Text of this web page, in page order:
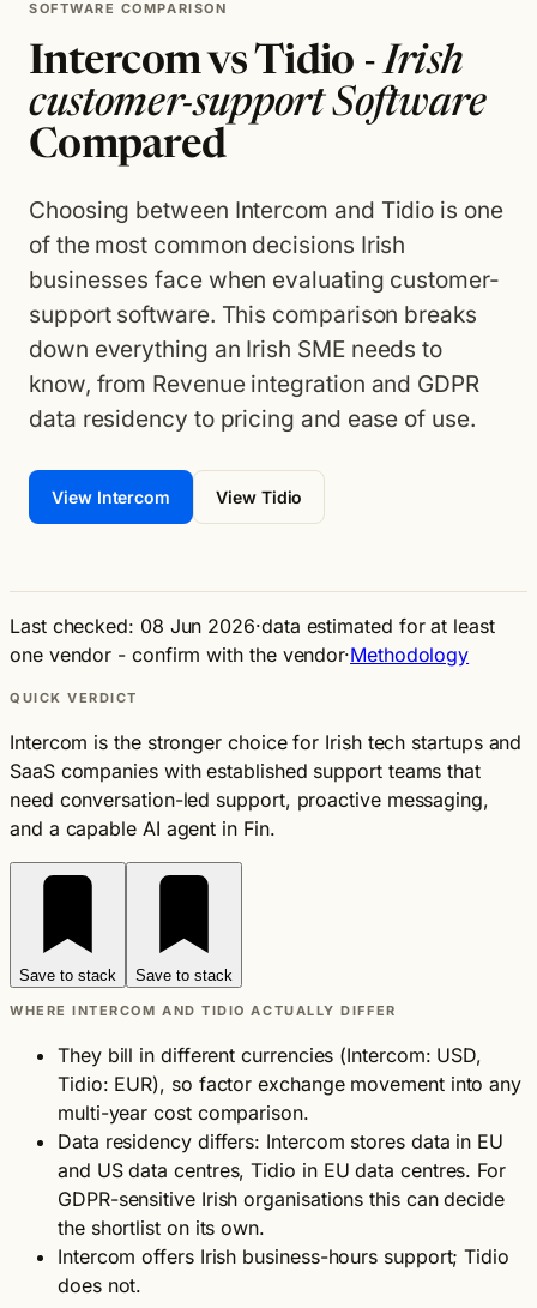
SOFTWARE COMPARISON
Intercom vs Tidio -Irish
customer-support Software
Compared
Choosing between Intercom and Tidio is one
of the most common decisions Irish
businesses face when evaluating customer-
support software. This comparison breaks
down everything an Irish SME needs to
know, from Revenue integration and GDPR
data residency to pricing and ease of use.
View Intercom View Tidio
Last checked: 08 Jun 2026·data estimated for at least
one vendor - confirm with the vendor·Methodology
QUICK VERDICT
Intercom is the stronger choice for Irish tech startups and
SaaS companies with established support teams that
need conversation-led support, proactive messaging,
and a capable AI agent in Fin.
Save to stack Save to stack
WHERE INTERCOM AND TIDIO ACTUALLY DIFFER
They bill in different currencies (Intercom: USD,
Tidio: EUR), so factor exchange movement into any
multi-year cost comparison.
Data residency differs: Intercom stores data in EU
and US data centres, Tidio in EU data centres. For
GDPR-sensitive Irish organisations this can decide
the shortlist on its own.
Intercom offers Irish business-hours support; Tidio
does not.